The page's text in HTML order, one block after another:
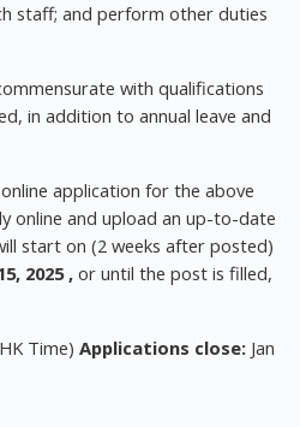
staff; and perform other duties
with qualifications
in addition to annual leave and
application for the above
online and upload an up-to-date
start on (2 weeks after posted)
2025 ,or until the post is filled,
Time) Applications close: Jan